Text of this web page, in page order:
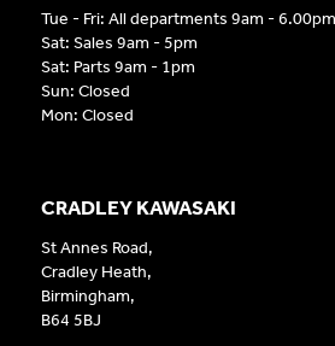
CRADLEY KAWASAKI
St Annes Road,
Cradley Heath,
Birmingham,
B64 5BJ
Tue - Fri: All departments 9am - 6.00pm
Sat: Sales 9am - 5pm
Sat: Parts 9am - 1pm
Sun: Closed
Mon: Closed